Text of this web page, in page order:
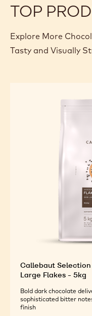
TOP
Explore More
Tasty and Visually
Callebaut
Large Flakes - 5kg
Bold dark chocolate
sophisticated bitter
finish